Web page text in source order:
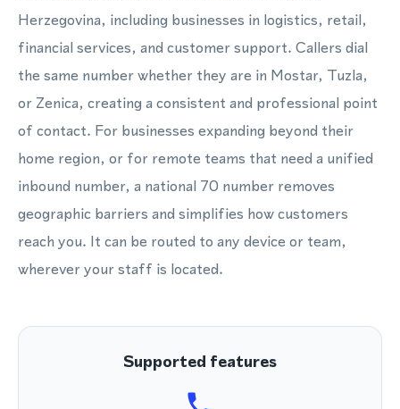
Herzegovina, including businesses in logistics, retail,
financial services, and customer support. Callers dial
the same number whether they are in Mostar, Tuzla,
or Zenica, creating a consistent and professional point
of contact. For businesses expanding beyond their
home region, or for remote teams that need a unified
inbound number, a national 70 number removes
geographic barriers and simplifies how customers
reach you. It can be routed to any device or team,
wherever your staff is located.
Supported features